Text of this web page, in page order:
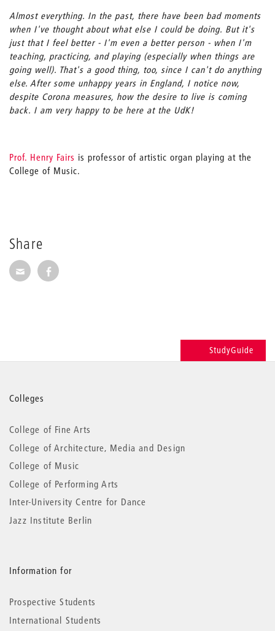
Share
Share via E-Mail
Share on Facebook
Almost everything. In the past, there have been bad moments
when I've thought about what else I could be doing. But it's
just that I feel better - I'm even a better person - when I'm
teaching, practicing, and playing (especially when things are
going well). That's a good thing, too, since I can't do anything
else. After some unhappy years in England, I notice now,
despite Corona measures, how the desire to live is coming
back. I am very happy to be here at the UdK!
Prof. Henry Fairs is professor of artistic organ playing at the
College of Music.
StudyGuide
More
information
Colleges
College of Fine Arts
College of Architecture, Media and Design
College of Music
College of Performing Arts
Inter-University Centre for Dance
Jazz Institute Berlin
Information for
Prospective Students
International Students